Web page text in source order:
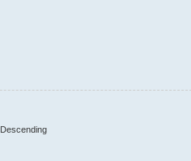
Descending